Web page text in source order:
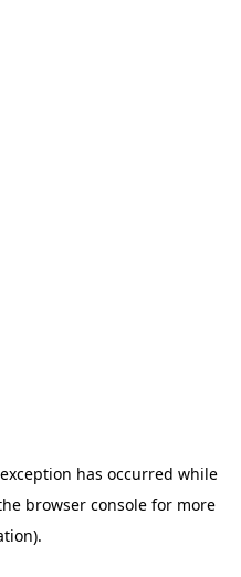
has occurred while
browser console for more